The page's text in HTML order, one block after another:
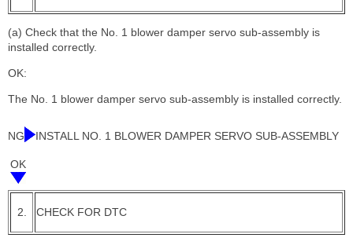
(a) Check that the No. 1 blower damper servo sub-assembly is
installed correctly.
OK:
The No. 1 blower damper servo sub-assembly is installed correctly.
NG INSTALL NO. 1 BLOWER DAMPER SERVO SUB-ASSEMBLY
OK
2. CHECK FOR DTC